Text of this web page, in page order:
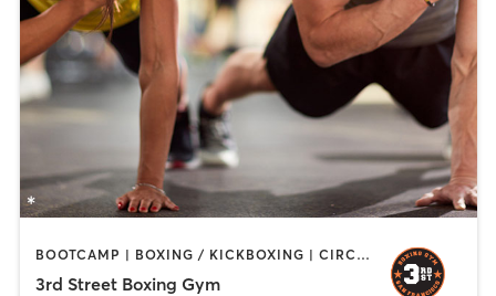
BOOTCAMP | BOXING / KICKBOXING | CIRCUIT TRAINING | PERSONAL TRAINING | STRENGTH TRAINING
3rd Street Boxing Gym